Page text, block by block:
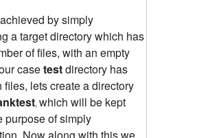
by simply
a target directory which has
of files, with an empty
casetestdirectory has
files, lets create a directory
, which will be kept
purpose of simply